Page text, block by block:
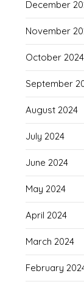
December
November
October 2024
September
August 2024
July 2024
June 2024
May 2024
April 2024
March 2024
February